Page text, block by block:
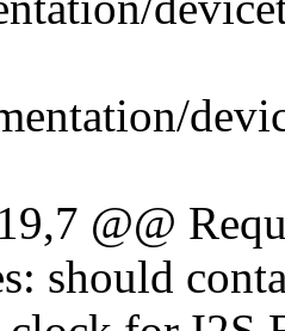
@@
should